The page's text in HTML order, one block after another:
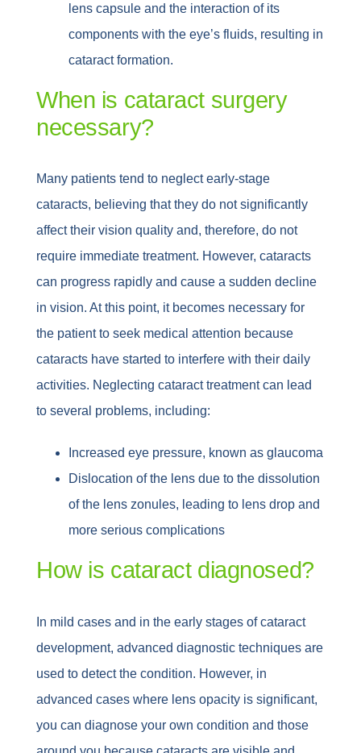
lens capsule and the interaction of its
components with the eye’s fluids, resulting in
cataract formation.
When is cataract surgery
necessary?
Many patients tend to neglect early-stage
cataracts, believing that they do not significantly
affect their vision quality and, therefore, do not
require immediate treatment. However, cataracts
can progress rapidly and cause a sudden decline
in vision. At this point, it becomes necessary for
the patient to seek medical attention because
cataracts have started to interfere with their daily
activities. Neglecting cataract treatment can lead
to several problems, including:
Increased eye pressure, known as glaucoma
Dislocation of the lens due to the dissolution
of the lens zonules, leading to lens drop and
more serious complications
How is cataract diagnosed?
In mild cases and in the early stages of cataract
development, advanced diagnostic techniques are
used to detect the condition. However, in
advanced cases where lens opacity is significant,
you can diagnose your own condition and those